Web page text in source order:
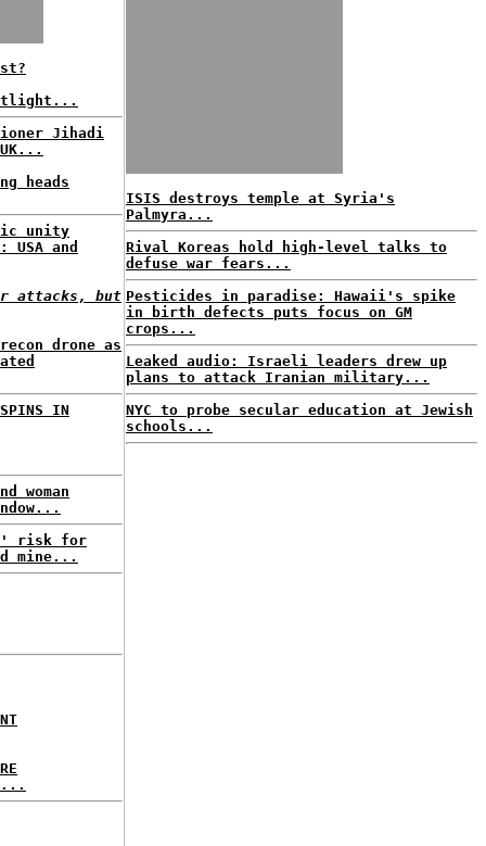
Jihadi
heads
unity
and
attacks, but
drone as
SPINS IN
woman
risk for
mine...
ISIS destroys temple at Syria's
Palmyra...
Rival Koreas hold high-level talks to
defuse war fears...
Pesticides in paradise: Hawaii's spike
in birth defects puts focus on GM
crops...
Leaked audio: Israeli leaders drew up
plans to attack Iranian military...
NYC to probe secular education at Jewish
schools...